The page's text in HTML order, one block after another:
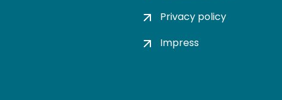
Privacy policy
Impress